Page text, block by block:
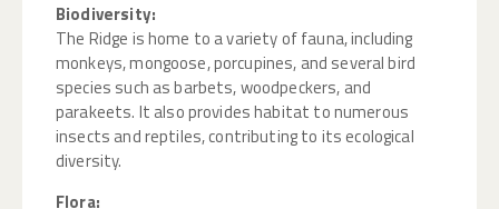
Biodiversity:
The Ridge is home to a variety of fauna, including
monkeys, mongoose, porcupines, and several bird
species such as barbets, woodpeckers, and
parakeets. It also provides habitat to numerous
insects and reptiles, contributing to its ecological
diversity.
Flora: